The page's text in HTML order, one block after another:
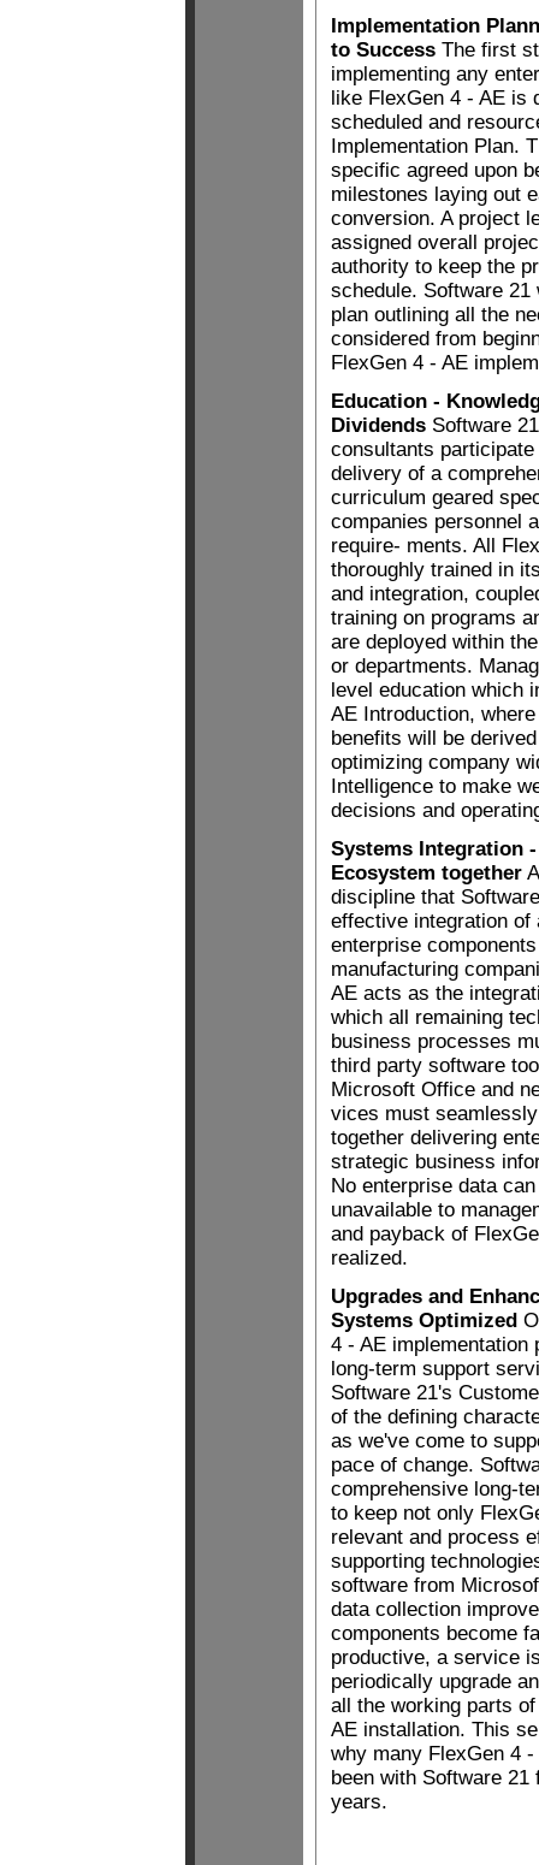
Implementation
to Success The first
implementing any
like FlexGen 4 - AE is
scheduled and
Implementation Plan.
specific agreed upon
milestones laying out
conversion. A project
assigned overall
authority to keep the
schedule. Software
plan outlining all the
considered from
FlexGen 4 - AE
Education -
Dividends Software
consultants
delivery of a
curriculum geared
companies personnel
require- ments. All
thoroughly trained in
and integration,
training on programs
are deployed within
or departments.
level education which
AE Introduction,
benefits will be
optimizing company
Intelligence to make
decisions and
Systems Integration
Ecosystem together
discipline that
effective integration of
enterprise
manufacturing
AE acts as the
which all remaining
business processes
third party software
Microsoft Office and
vices must
together delivering
strategic business
No enterprise data
unavailable to
and payback of
realized.
Upgrades and
Systems Optimized
4 - AE
long-term support
Software 21's
of the defining
as we've come to
pace of change.
comprehensive long-
to keep not only
relevant and process
supporting
software from
data collection
components become
productive, a service
periodically upgrade
all the working parts
AE installation. This
why many FlexGen 4
been with Software 21
years.